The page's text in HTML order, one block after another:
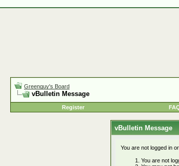
Greenguy's Board
vBulletin Message
Register
vBulletin Message
You are not logged in
You are not